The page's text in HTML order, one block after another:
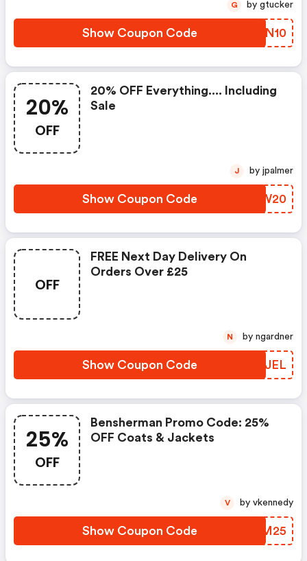
Show Coupon Code RTPN10
G by gtucker
20%
OFF
20% OFF Everything.... Including
Sale
Show Coupon Code RAGW20
J by jpalmer
OFF
FREE Next Day Delivery On
Orders Over £25
Show Coupon Code VLDJEL
N by ngardner
25%
OFF
Bensherman Promo Code: 25%
OFF Coats & Jackets
Show Coupon Code BIRM25
V by vkennedy